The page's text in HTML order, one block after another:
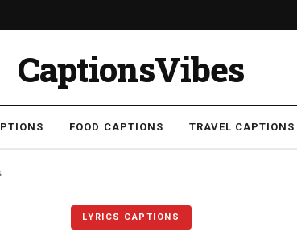
CaptionsVibes
FOOD CAPTIONS TRAVEL CAPTIONS
LYRICS CAPTIONS